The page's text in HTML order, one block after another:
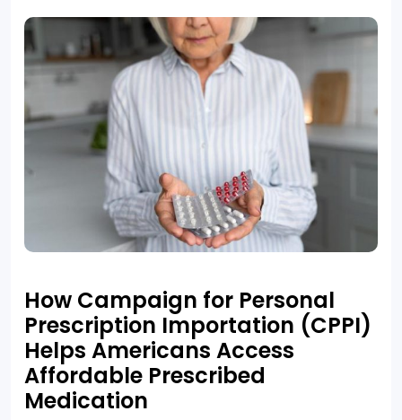
How Campaign for Personal
Prescription Importation (CPPI)
Helps Americans Access
Affordable Prescribed
Medication